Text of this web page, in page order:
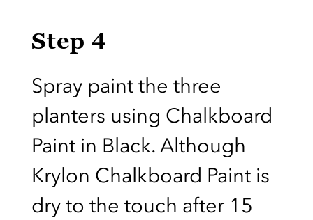
Step 4
Spray paint the three
planters using Chalkboard
Paint in Black. Although
Krylon Chalkboard Paint is
dry to the touch after 15